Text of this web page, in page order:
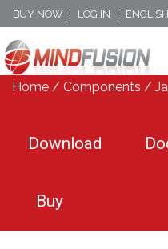
BUY NOW LOG IN
ENGLISH
Home / Components /
Download
Buy